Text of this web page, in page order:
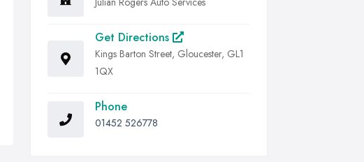
Get Directions
Kings Barton Street, Gloucester, GL1
1QX
Phone
01452 526778